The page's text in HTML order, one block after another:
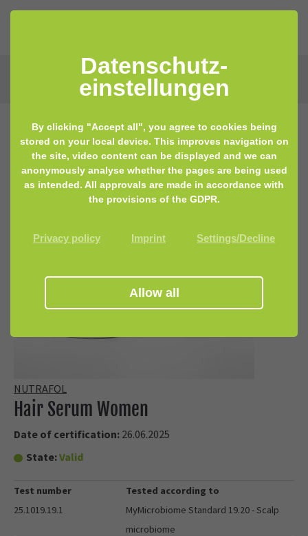
NUTRAFOL
Hair Serum Women
Date of certification: 26.06.2025
State:Valid
Test number
25.1019.19.1
Tested according to
MyMicrobiome Standard 19.20 - Scalp
microbiome
Datenschutz­
einstellungen
By clicking "Accept all", you agree to cookies being
stored on your local device. This improves navigation on
the site, video content can be displayed and we can
anonymously analyse whether the pages are being used
as intended. All approvals are made in accordance with
the provisions of the GDPR.
Privacy policy Imprint Settings/Decline